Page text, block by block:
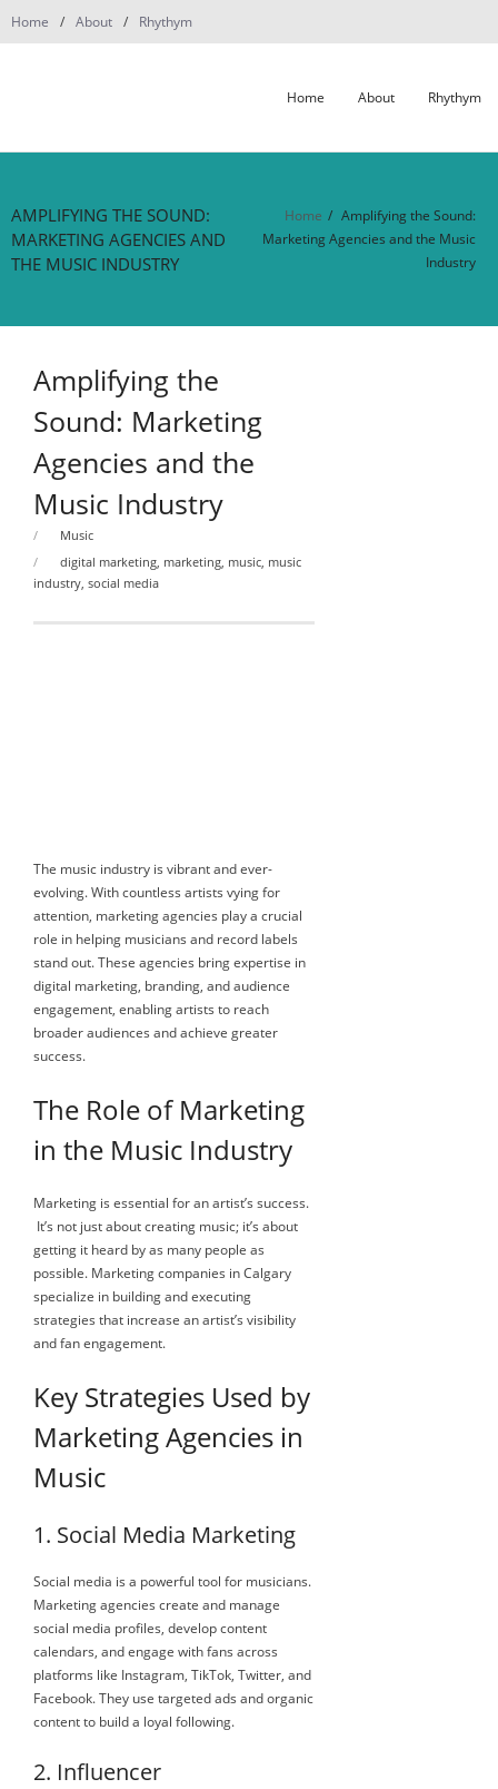
Home About Rhythym
Home About Rhythym
AMPLIFYING THE SOUND:
MARKETING AGENCIES AND
THE MUSIC INDUSTRY
Home / Amplifying the Sound:
Marketing Agencies and the Music
Industry
Amplifying the
Sound: Marketing
Agencies and the
Music Industry
Music
digital marketing, marketing, music, music
industry, social media
The music industry is vibrant and ever-
evolving. With countless artists vying for
attention, marketing agencies play a crucial
role in helping musicians and record labels
stand out. These agencies bring expertise in
digital marketing, branding, and audience
engagement, enabling artists to reach
broader audiences and achieve greater
success.
The Role of Marketing
in the Music Industry
Marketing is essential for an artist’s success.
It’s not just about creating music; it’s about
getting it heard by as many people as
possible. Marketing companies in Calgary
specialize in building and executing
strategies that increase an artist’s visibility
and fan engagement.
Key Strategies Used by
Marketing Agencies in
Music
1. Social Media Marketing
Social media is a powerful tool for musicians.
Marketing agencies create and manage
social media profiles, develop content
calendars, and engage with fans across
platforms like Instagram, TikTok, Twitter, and
Facebook. They use targeted ads and organic
content to build a loyal following.
2. Influencer